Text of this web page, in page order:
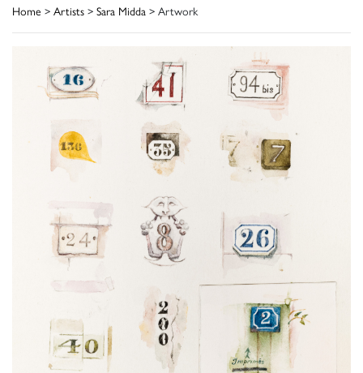
Home > Artists > Sara Midda > Artwork